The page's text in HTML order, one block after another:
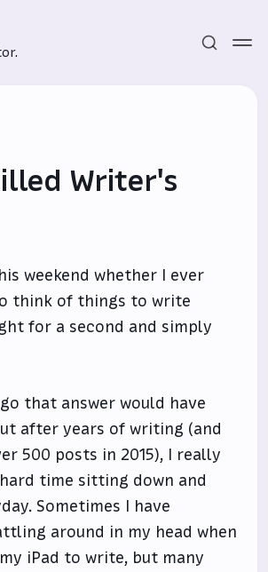
Sign in
Writer's
weekend whether I ever
think of things to write
for a second and simply
that answer would have
after years of writing (and
500 posts in 2015), I really
time sitting down and
Sometimes I have
around in my head when
iPad to write, but many